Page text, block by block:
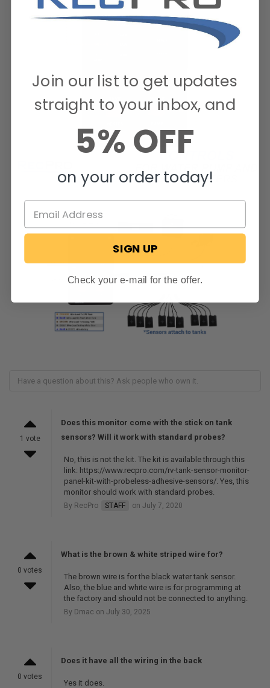
1 vote
Does this monitor come with the stick on tank
sensors? Will it work with standard probes?
No, this is not the kit. The kit is available through this
link: https://www.recpro.com/rv-tank-sensor-monitor-
panel-kit-with-probeless-adhesive-sensors/. Yes, this
monitor should work with standard probes.
By RecPro STAFF on July 7, 2020
0 votes
What is the brown & white striped wire for?
The brown wire is for the black water tank sensor.
Also, the blue and white wire is for programming at
the factory and should not be connected to anything.
By Dmac on July 30, 2025
0 votes
Does it have all the wiring in the back
Yes it does.
Join our list to get updates
straight to your inbox, and
5% OFF
on your order today!
SIGN UP
Check your e-mail for the offer.